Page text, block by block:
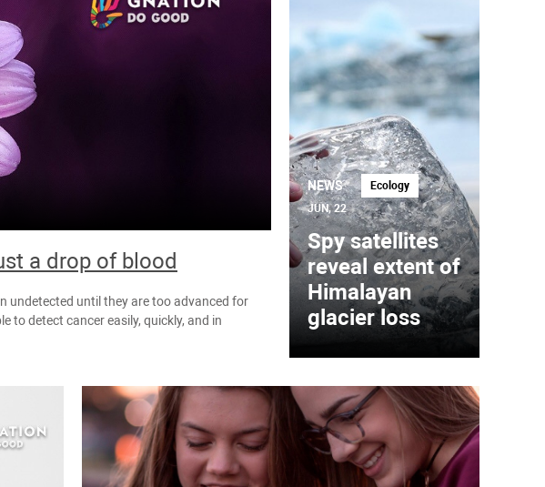
a drop of blood
undetected until they are too advanced for
to detect cancer easily, quickly, and in
NEWS
Ecology
JUN, 22
Spy satellites
reveal extent of
Himalayan
glacier loss